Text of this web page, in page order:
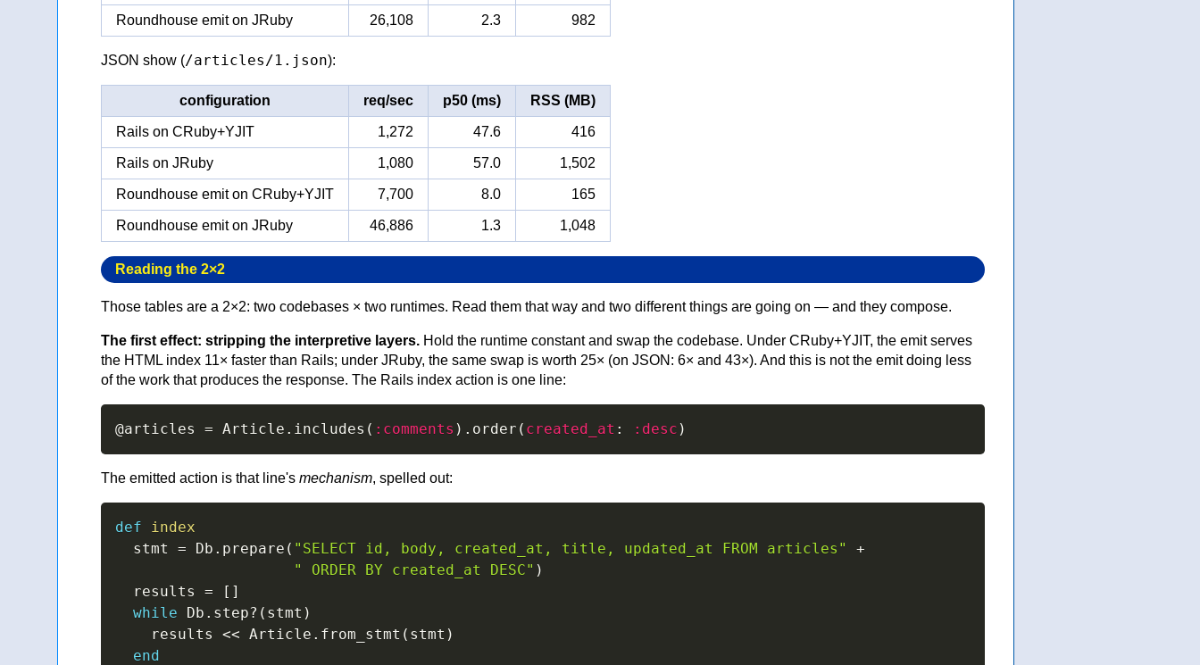
Roundhouse emit on JRuby 26,108 2.3 982
JSON show (/articles/1.json):
configuration req/sec p50 (ms) RSS (MB)
Rails on CRuby+YJIT 1,272 47.6 416
Rails on JRuby 1,080 57.0 1,502
Roundhouse emit on CRuby+YJIT 7,700 8.0 165
Roundhouse emit on JRuby 46,886 1.3 1,048
Reading the 2×2
Those tables are a 2×2: two codebases × two runtimes. Read them that way and two different things are going on — and they compose.
The first effect: stripping the interpretive layers. Hold the runtime constant and swap the codebase. Under CRuby+YJIT, the emit serves
the HTML index 11× faster than Rails; under JRuby, the same swap is worth 25× (on JSON: 6× and 43×). And this is not the emit doing less
of the work that produces the response. The Rails index action is one line:
@articles = Article . includes ( :comments ) . order ( created_at : :desc )
The emitted action is that line's mechanism, spelled out:
def
index
  stmt
= Db . prepare ( "SELECT id, body, created_at, title, updated_at FROM articles"
+
" ORDER BY created_at DESC" )
  results
= [ ]
while Db . step? ( stmt )
    results
<< Article . from_stmt ( stmt )
end